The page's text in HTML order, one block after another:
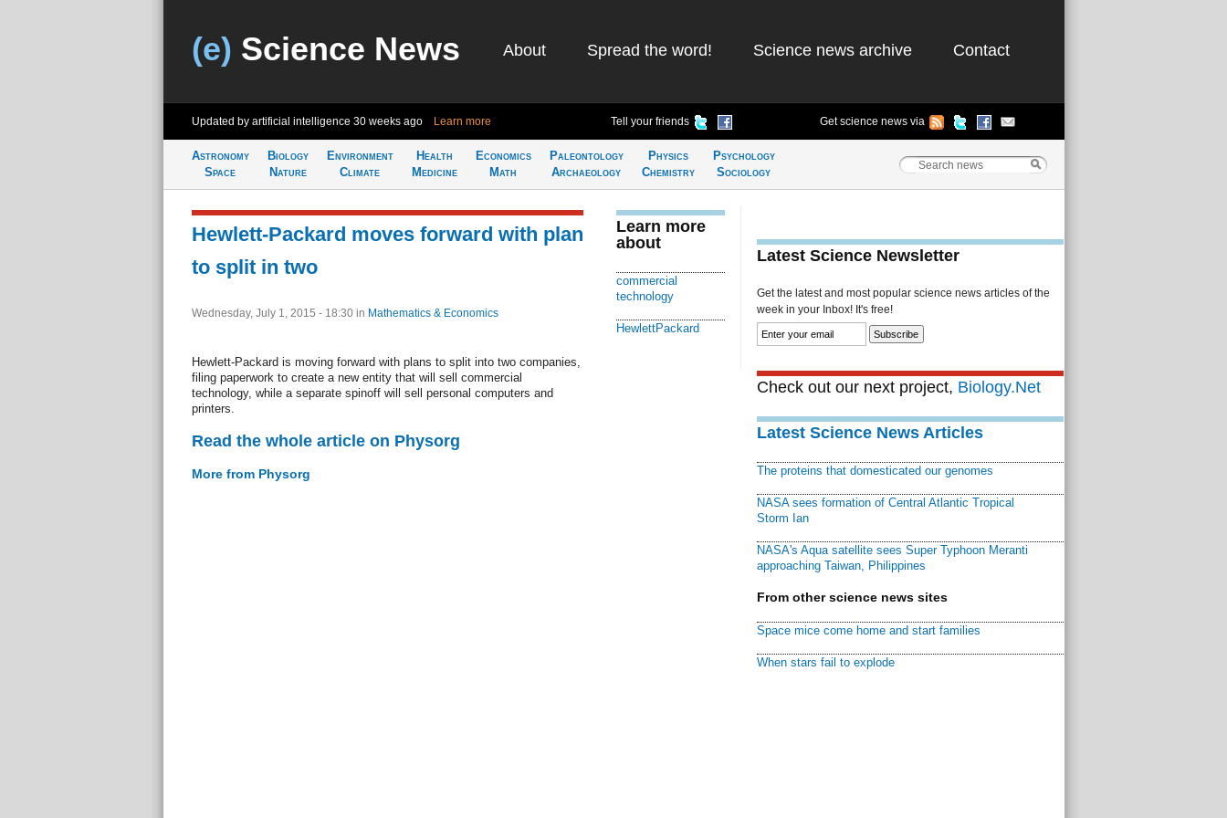
(e) Science News About Spread the word! Science news archive Contact
Updated by artificial intelligence 30 weeks ago Learn more Tell your friends Get science news via
Astronomy
Space
Biology
Nature
Environment
Climate
Health
Medicine
Economics
Math
Paleontology
Archaeology
Physics
Chemistry
Psychology
Sociology
Hewlett-Packard moves forward with plan
to split in two
Wednesday, July 1, 2015 - 18:30 in Mathematics & Economics
Hewlett-Packard is moving forward with plans to split into two companies,
filing paperwork to create a new entity that will sell commercial
technology, while a separate spinoff will sell personal computers and
printers.
Read the whole article on Physorg
More from Physorg
Learn more
about
commercial
technology
HewlettPackard
Latest Science Newsletter
Get the latest and most popular science news articles of the
week in your Inbox! It's free!
Check out our next project, Biology.Net
Latest Science News Articles
The proteins that domesticated our genomes
NASA sees formation of Central Atlantic Tropical
Storm Ian
NASA's Aqua satellite sees Super Typhoon Meranti
approaching Taiwan, Philippines
From other science news sites
Space mice come home and start families
When stars fail to explode